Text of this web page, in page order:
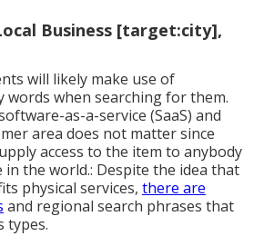
Business [target:city],
will likely make use of
words when searching for them.
as-a-service (SaaS) and
area does not matter since
access to the item to anybody
the world.: Despite the idea that
physical services, there are
and regional search phrases that
types.